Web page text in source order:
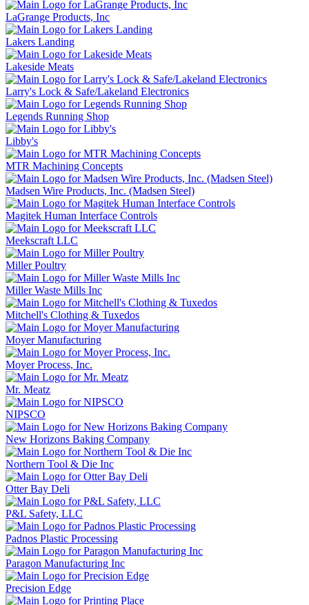
LaGrange Products, Inc
Lakers Landing
Lakeside Meats
Larry's Lock & Safe/Lakeland Electronics
Legends Running Shop
Libby's
MTR Machining Concepts
Madsen Wire Products, Inc. (Madsen Steel)
Magitek Human Interface Controls
Meekscraft LLC
Miller Poultry
Miller Waste Mills Inc
Mitchell's Clothing & Tuxedos
Moyer Manufacturing
Moyer Process, Inc.
Mr. Meatz
NIPSCO
New Horizons Baking Company
Northern Tool & Die Inc
Otter Bay Deli
P&L Safety, LLC
Padnos Plastic Processing
Paragon Manufacturing Inc
Precision Edge